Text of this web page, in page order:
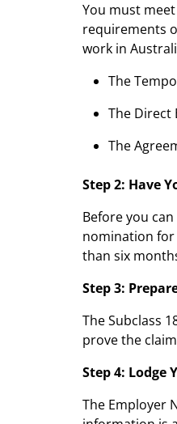
You must
requirements
work in
The
The Direct
The
Step 2: Have
Before you
nomination for
than six
Step 3:
The Subclass
prove the
Step 4: Lodge
The Employer